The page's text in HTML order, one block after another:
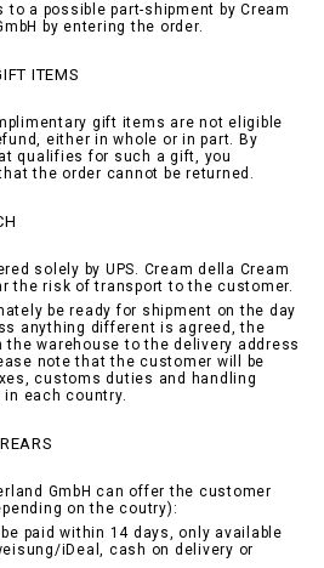
a possible part-shipment by Cream
by entering the order.
ITEMS
gift items are not eligible
either in whole or in part. By
qualifies for such a gift, you
the order cannot be returned.
solely by UPS. Cream della Cream
the risk of transport to the customer.
be ready for shipment on the day
anything different is agreed, the
the warehouse to the delivery address
note that the customer will be
customs duties and handling
each country.
GmbH can offer the customer
on the coutry):
paid within 14 days, only available
iDeal, cash on delivery or